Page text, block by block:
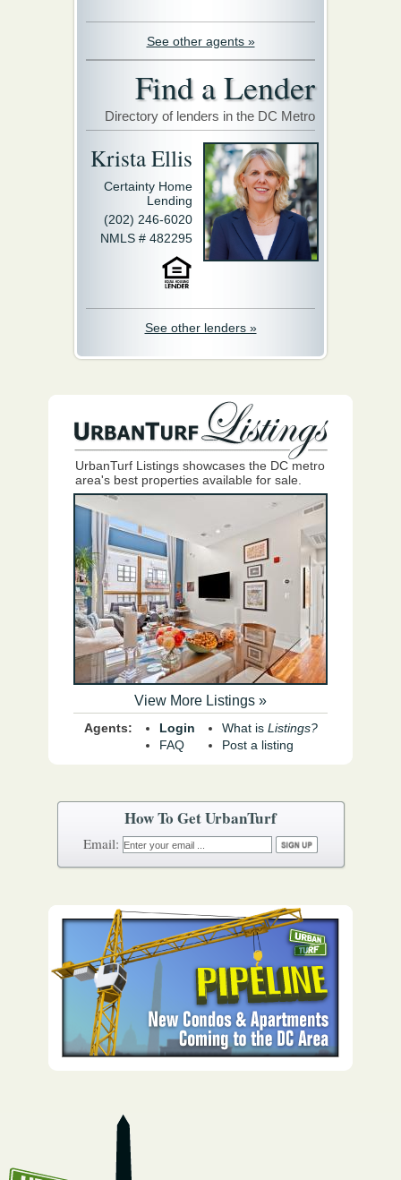
How To Get UrbanTurf
Email:
See other agents »
Find a Lender
Directory of lenders in the DC Metro
Krista Ellis
Certainty Home
Lending
(202) 246-6020
NMLS # 482295
See other lenders »
UrbanTurf Listings showcases the DC metro
area's best properties available for sale.
View More Listings »
Agents:
Login
FAQ
What is Listings?
Post a listing